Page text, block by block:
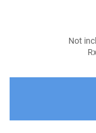
Not